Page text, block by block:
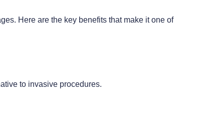
Here are the key benefits that make it one of
to invasive procedures.